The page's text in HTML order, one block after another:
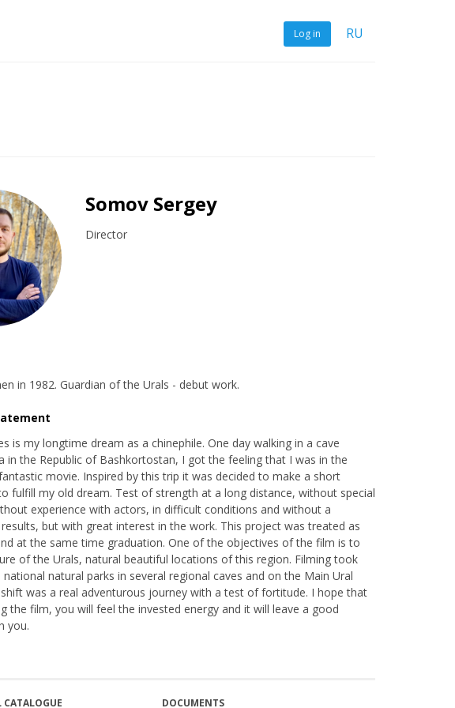
Log in RU
Somov Sergey
Director
in 1982. Guardian of the Urals - debut work.
is my longtime dream as a chinephile. One day walking in a cave
in the Republic of Bashkortostan, I got the feeling that I was in the
movie. Inspired by this trip it was decided to make a short
fulfill my old dream. Test of strength at a long distance, without special
experience with actors, in difficult conditions and without a
but with great interest in the work. This project was treated as
at the same time graduation. One of the objectives of the film is to
of the Urals, natural beautiful locations of this region. Filming took
national natural parks in several regional caves and on the Main Ural
shift was a real adventurous journey with a test of fortitude. I hope that
the film, you will feel the invested energy and it will leave a good
you.
CATALOGUE DOCUMENTS